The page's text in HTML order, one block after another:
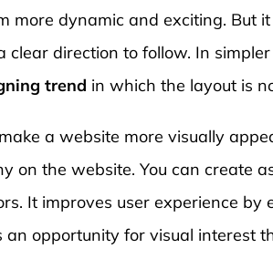
more dynamic and exciting. But
clear direction to follow. In
trend in which the layout is
a website more visually
on the website. You can create
It improves user experience
an opportunity for visual interest